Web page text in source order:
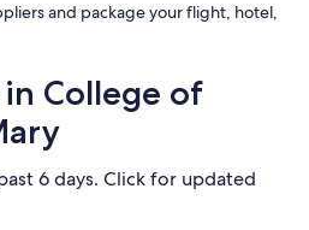
and package your flight, hotel,
in College of
6 days. Click for updated